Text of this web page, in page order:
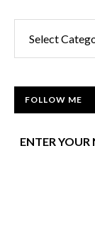
FOLLOW ME
ENTER